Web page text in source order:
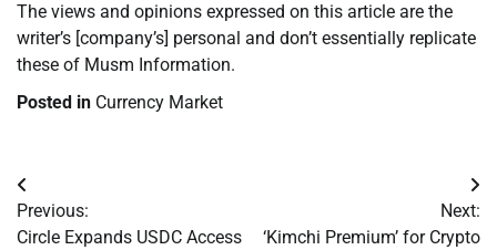
The views and opinions expressed on this article are the
writer’s [company’s] personal and don’t essentially replicate
these of Musm Information.
Posted in Currency Market
Post
navigation
Previous:
Circle Expands USDC Access
Next:
‘Kimchi Premium’ for Crypto